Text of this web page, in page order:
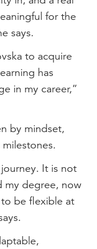
for the
says.
to acquire
has
in my career,”
by mindset,
It is not
my degree, now
to be flexible at